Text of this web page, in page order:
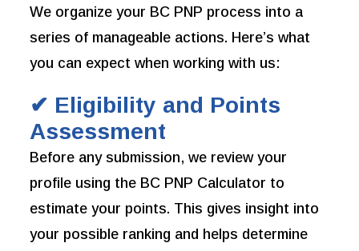
We organize your BC PNP process into a
series of manageable actions. Here’s what
you can expect when working with us:
✔ Eligibility and Points
Assessment
Before any submission, we review your
profile using the BC PNP Calculator to
estimate your points. This gives insight into
your possible ranking and helps determine